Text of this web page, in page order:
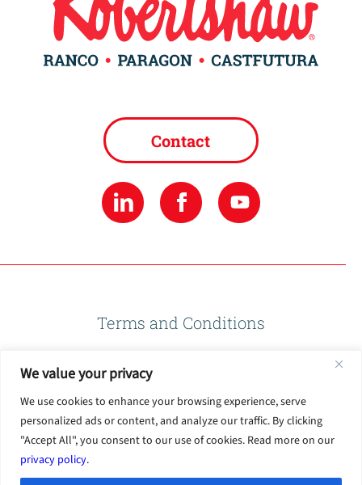
We value your privacy
We use cookies to enhance your browsing experience, serve
personalized ads or content, and analyze our traffic. By clicking
"Accept All", you consent to our use of cookies. Read more on our
privacy policy.
Contact
Terms and Conditions
Privacy Policy
Terms of Use